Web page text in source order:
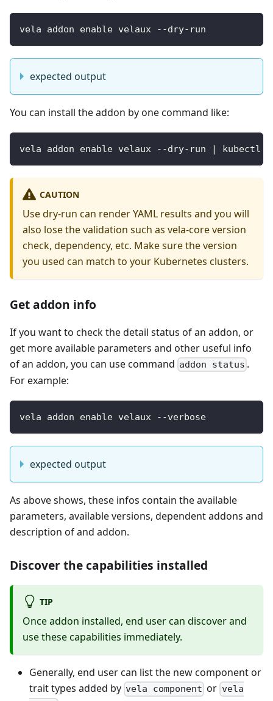
vela addon enable velaux --dry-run
expected output
You can install the addon by one command like:
vela addon enable velaux --dry-run | kubectl
CAUTION
Use dry-run can render YAML results and you will
also lose the validation such as vela-core version
check, dependency, etc. Make sure the version
you used can match to your Kubernetes clusters.
Get addon info
If you want to check the detail status of an addon, or
get more available parameters and other useful info
of an addon, you can use command addon status .
For example:
vela addon enable velaux --verbose
expected output
As above shows, these infos contain the available
parameters, available versions, dependent addons and
description of and addon.
Discover the capabilities installed
TIP
Once addon installed, end user can discover and
use these capabilities immediately.
Generally, end user can list the new component or
trait types added by vela component or vela